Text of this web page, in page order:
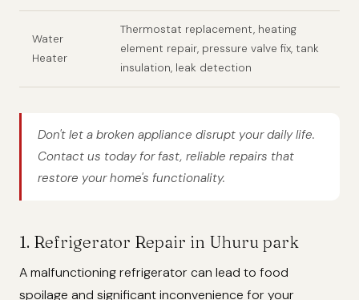
Water
Heater
Thermostat replacement, heating
element repair, pressure valve fix, tank
insulation, leak detection
Don't let a broken appliance disrupt your daily life.
Contact us today for fast, reliable repairs that
restore your home's functionality.
1. Refrigerator Repair in Uhuru park
A malfunctioning refrigerator can lead to food
spoilage and significant inconvenience for your